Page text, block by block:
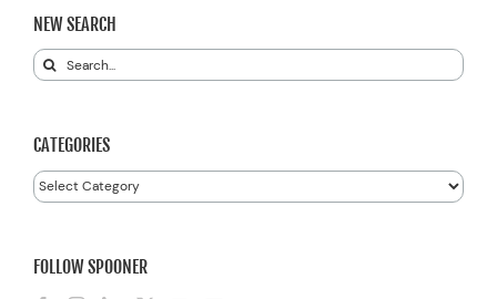
NEW SEARCH
Search
CATEGORIES
Categories
FOLLOW SPOONER